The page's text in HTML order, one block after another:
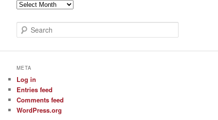
Archive
Posts
e
c
META
Log in
Entries feed
Comments feed
WordPress.org